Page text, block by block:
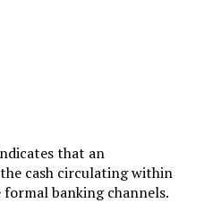
that an
cash circulating within
banking channels.